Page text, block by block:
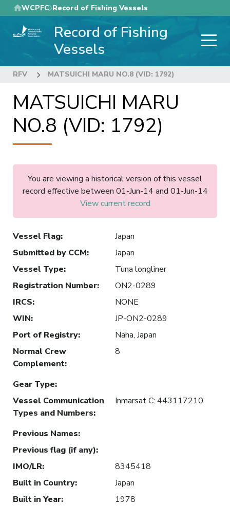
Skip
to
main
WCPFC Record of Fishing Vessels
Record of Fishing
Vessels
RFV MATSUICHI MARU NO.8 (VID: 1792)
MATSUICHI MARU
NO.8 (VID: 1792)
You are viewing a historical version of this vessel
record effective between 01-Jun-14 and 01-Jun-14
View current record
Vessel Flag:
Japan
Submitted by CCM:
Japan
Vessel Type:
Tuna longliner
Registration Number:
ON2-0289
IRCS:
NONE
WIN:
JP-ON2-0289
Port of Registry:
Naha, Japan
Normal Crew
Complement:
8
Gear Type:
Vessel Communication
Types and Numbers:
Inmarsat C: 443117210
Previous Names:
Previous flag (if any):
IMO/LR:
8345418
Built in Country:
Japan
Built in Year: 1978